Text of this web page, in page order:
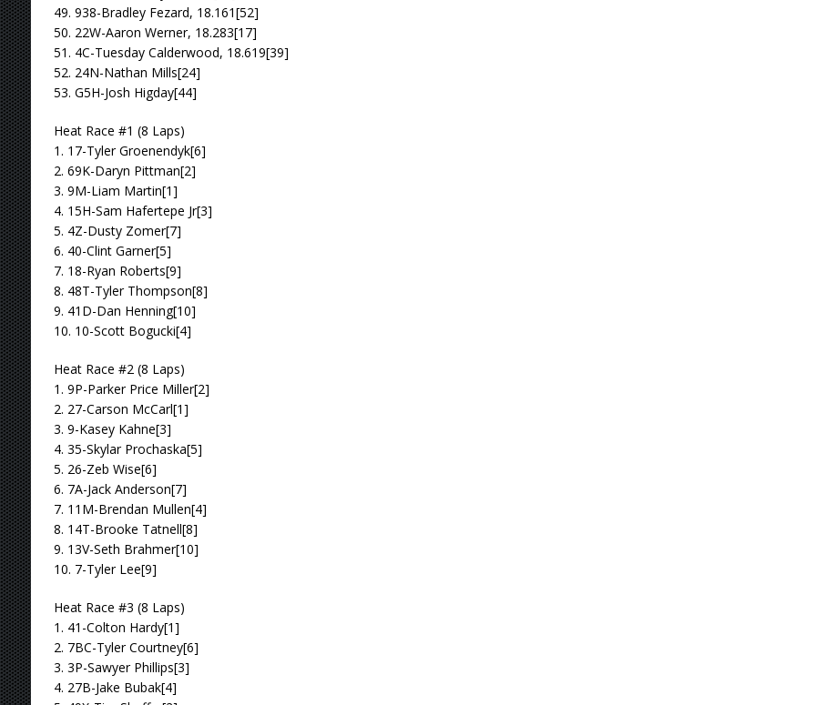
49. 938-Bradley Fezard, 18.161[52]
50. 22W-Aaron Werner, 18.283[17]
51. 4C-Tuesday Calderwood, 18.619[39]
52. 24N-Nathan Mills[24]
53. G5H-Josh Higday[44]
Heat Race #1 (8 Laps)
1. 17-Tyler Groenendyk[6]
2. 69K-Daryn Pittman[2]
3. 9M-Liam Martin[1]
4. 15H-Sam Hafertepe Jr[3]
5. 4Z-Dusty Zomer[7]
6. 40-Clint Garner[5]
7. 18-Ryan Roberts[9]
8. 48T-Tyler Thompson[8]
9. 41D-Dan Henning[10]
10. 10-Scott Bogucki[4]
Heat Race #2 (8 Laps)
1. 9P-Parker Price Miller[2]
2. 27-Carson McCarl[1]
3. 9-Kasey Kahne[3]
4. 35-Skylar Prochaska[5]
5. 26-Zeb Wise[6]
6. 7A-Jack Anderson[7]
7. 11M-Brendan Mullen[4]
8. 14T-Brooke Tatnell[8]
9. 13V-Seth Brahmer[10]
10. 7-Tyler Lee[9]
Heat Race #3 (8 Laps)
1. 41-Colton Hardy[1]
2. 7BC-Tyler Courtney[6]
3. 3P-Sawyer Phillips[3]
4. 27B-Jake Bubak[4]